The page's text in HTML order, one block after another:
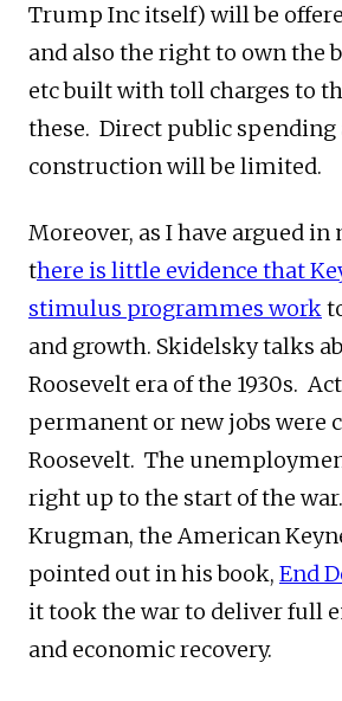
Trump Inc itself) will be
and also the right to own the
etc built with toll charges to
these. Direct public spending
construction will be limited.
Moreover, as I have argued in
there is little evidence that
stimulus programmes work
and growth. Skidelsky talks
Roosevelt era of the 1930s.
permanent or new jobs were
Roosevelt. The
right up to the start of the
Krugman, the American
pointed out in his book, End
it took the war to deliver full
and economic recovery.